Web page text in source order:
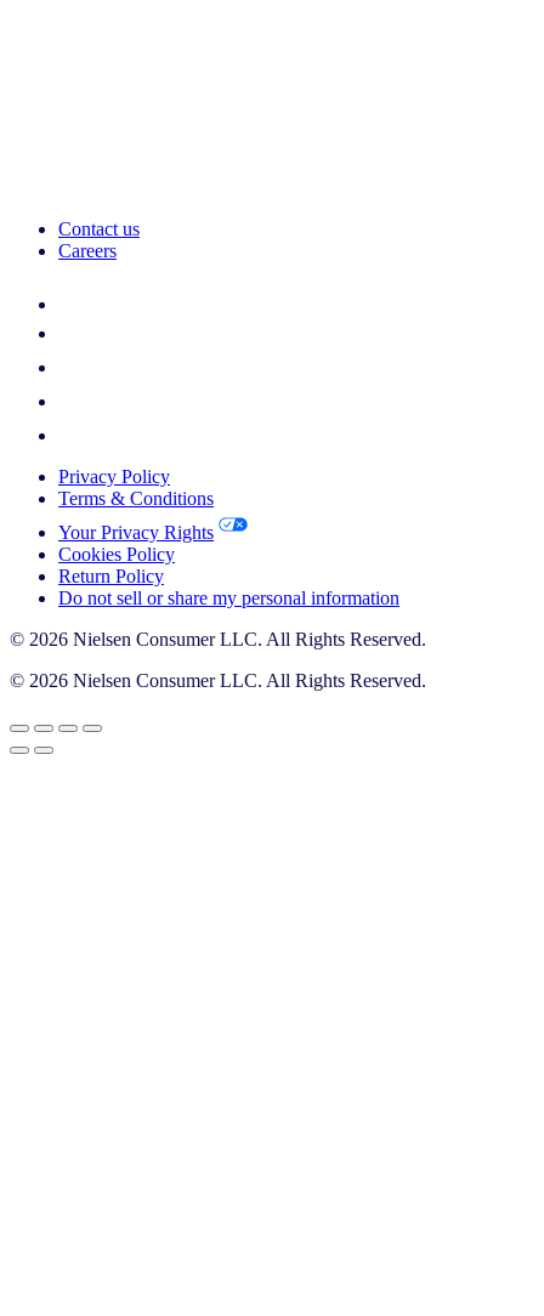
Contact us
Careers
Privacy Policy
Terms & Conditions
Your Privacy Rights
Cookies Policy
Return Policy
Do not sell or share my personal information
© 2026 Nielsen Consumer LLC. All Rights Reserved.
© 2026 Nielsen Consumer LLC. All Rights Reserved.